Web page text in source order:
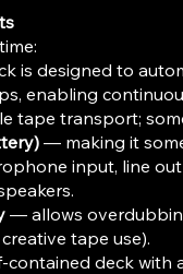
is designed to
enabling
tape transport;
— making it
input, line
— allows
tape use).
deck with